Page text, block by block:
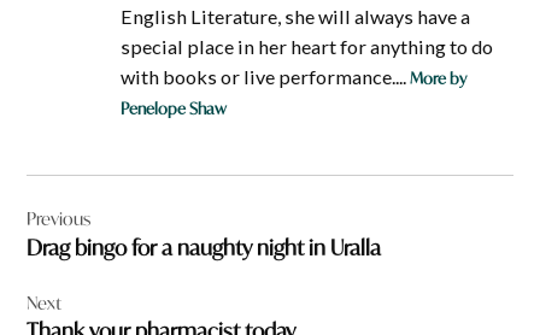
English Literature, she will always have a
special place in her heart for anything to do
with books or live performance....More by
Penelope Shaw
navigation
Previous
Drag bingo for a naughty night in Uralla
Next